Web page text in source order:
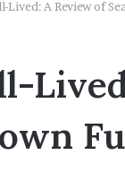
Lived: A Review of